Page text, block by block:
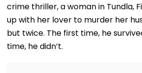
crime thriller, a woman in Tundla,
up with her lover to murder her
but twice. The first time, he
time, he didn’t.